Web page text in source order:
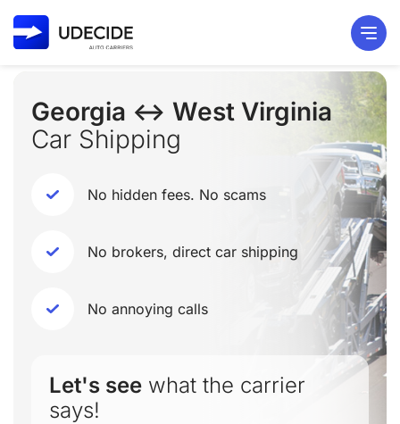
Georgia ↔ West Virginia
Car Shipping
No hidden fees. No scams
No brokers, direct car shipping
No annoying calls
Let's see what the carrier
says!